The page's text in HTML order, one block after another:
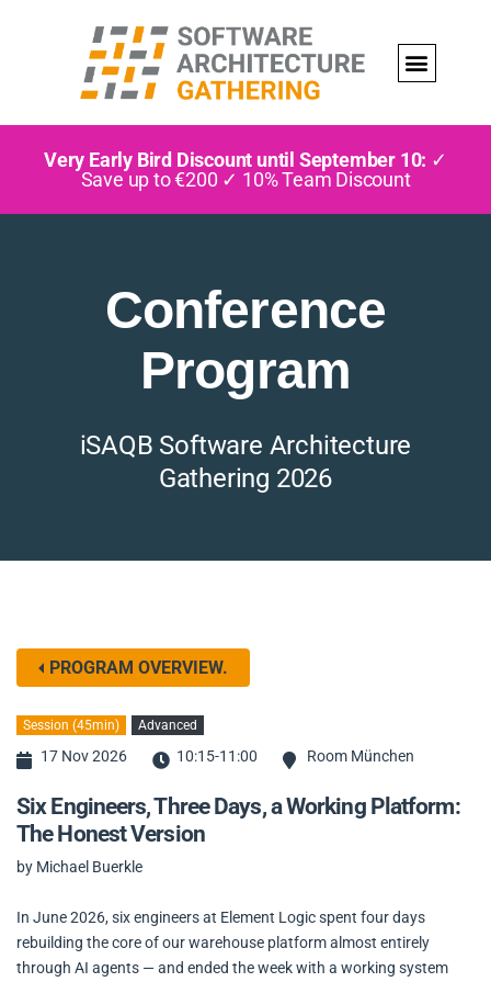
Very Early Bird Discount until September 10: ✓
Save up to €200 ✓ 10% Team Discount
Conference
Program
iSAQB Software Architecture
Gathering 2026
PROGRAM OVERVIEW.
Session (45min) Advanced
17 Nov 2026 10:15-11:00 Room München
Six Engineers, Three Days, a Working Platform:
The Honest Version
by Michael Buerkle
In June 2026, six engineers at Element Logic spent four days
rebuilding the core of our warehouse platform almost entirely
through AI agents — and ended the week with a working system